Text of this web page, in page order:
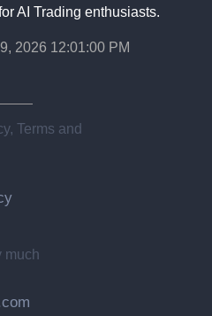
AI Trading enthusiasts.
2026 12:01:01 PM
Terms and
much